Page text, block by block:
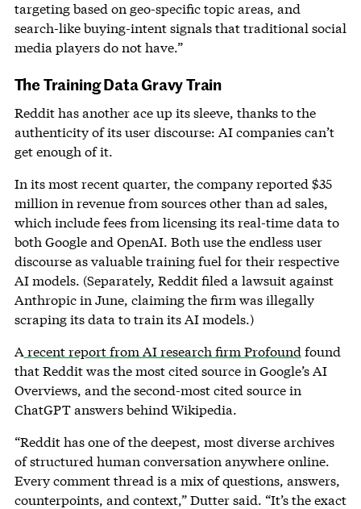
targeting based on geo-specific topic areas, and
search-like buying-intent signals that traditional social
media players do not have.”
The Training Data Gravy Train
Reddit has another ace up its sleeve, thanks to the
authenticity of its user discourse: AI companies can’t
get enough of it.
In its most recent quarter, the company reported $35
million in revenue from sources other than ad sales,
which include fees from licensing its real-time data to
both Google and OpenAI. Both use the endless user
discourse as valuable training fuel for their respective
AI models. (Separately, Reddit filed a lawsuit against
Anthropic in June, claiming the firm was illegally
scraping its data to train its AI models.)
A recent report from AI research firm Profound found
that Reddit was the most cited source in Google’s AI
Overviews, and the second-most cited source in
ChatGPT answers behind Wikipedia.
“Reddit has one of the deepest, most diverse archives
of structured human conversation anywhere online.
Every comment thread is a mix of questions, answers,
counterpoints, and context,” Dutter said. “It’s the exact